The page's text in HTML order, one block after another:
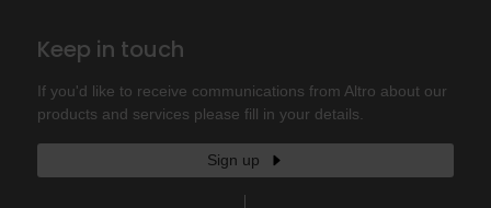
Keep in touch
If you'd like to receive communications from Altro about our
products and services please fill in your details.
Sign up